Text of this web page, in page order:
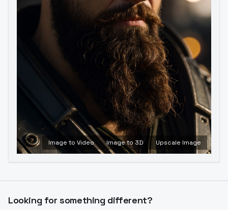
Image to Video Image to 3D Upscale Image
Looking for something different?